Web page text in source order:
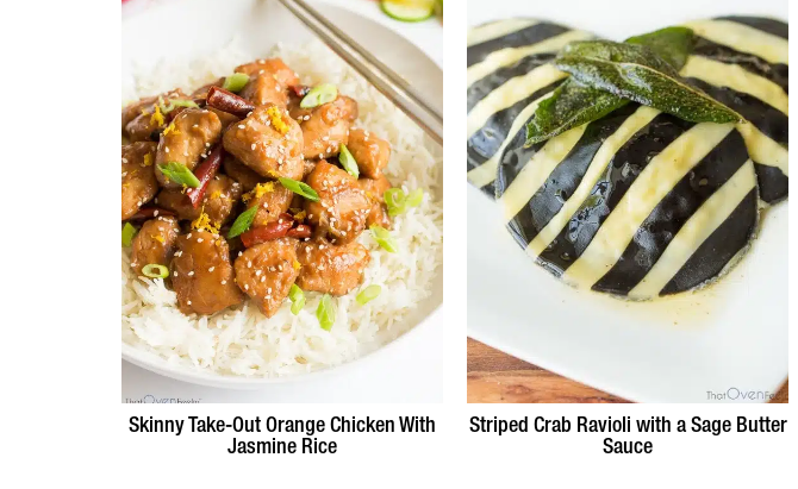
Skinny Take-Out Orange Chicken With
Jasmine Rice
Striped Crab Ravioli with a Sage Butter
Sauce